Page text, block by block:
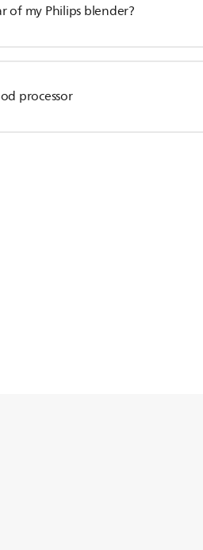
of my Philips blender?
processor